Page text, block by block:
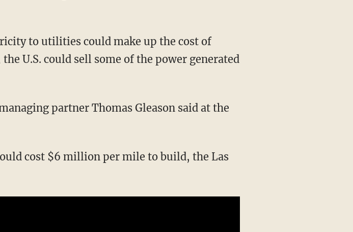
to utilities could make up the cost of
U.S. could sell some of the power generated
partner Thomas Gleason said at the
cost $6 million per mile to build, the Las